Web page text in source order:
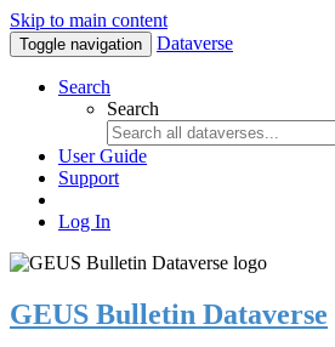
Skip to main content
Toggle navigation Dataverse
Search
Search
User Guide
Support
Log In
GEUS Bulletin Dataverse